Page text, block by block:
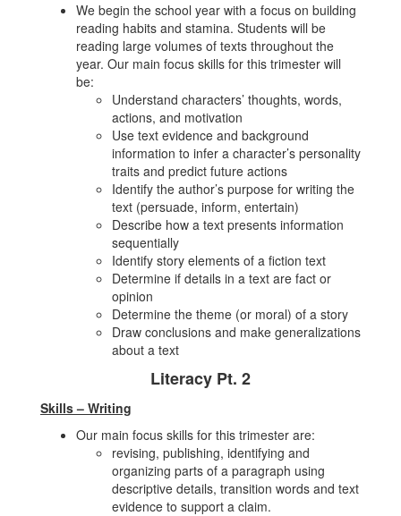
We begin the school year with a focus on building
reading habits and stamina. Students will be
reading large volumes of texts throughout the
year. Our main focus skills for this trimester will
be:
Understand characters’ thoughts, words,
actions, and motivation
Use text evidence and background
information to infer a character’s personality
traits and predict future actions
Identify the author’s purpose for writing the
text (persuade, inform, entertain)
Describe how a text presents information
sequentially
Identify story elements of a fiction text
Determine if details in a text are fact or
opinion
Determine the theme (or moral) of a story
Draw conclusions and make generalizations
about a text
Literacy Pt. 2
Skills – Writing
Our main focus skills for this trimester are:
revising, publishing, identifying and
organizing parts of a paragraph using
descriptive details, transition words and text
evidence to support a claim.